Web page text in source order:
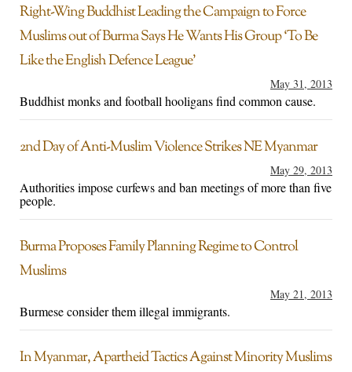
Right-Wing Buddhist Leading the Campaign to Force
Muslims out of Burma Says He Wants His Group ‘To Be
Like the English Defence League’
May 31, 2013
Buddhist monks and football hooligans find common cause.
2nd Day of Anti-Muslim Violence Strikes NE Myanmar
May 29, 2013
Authorities impose curfews and ban meetings of more than five
people.
Burma Proposes Family Planning Regime to Control
Muslims
May 21, 2013
Burmese consider them illegal immigrants.
In Myanmar, Apartheid Tactics Against Minority Muslims